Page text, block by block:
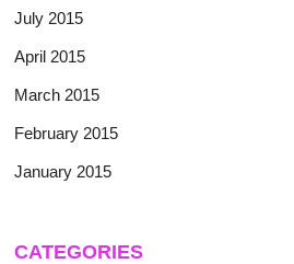
July 2015
April 2015
March 2015
February 2015
January 2015
CATEGORIES